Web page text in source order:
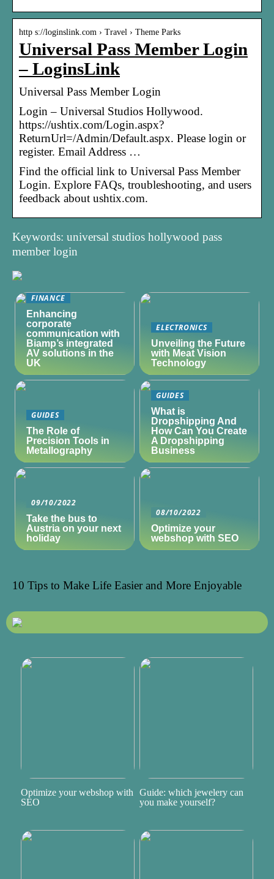
http s://loginslink.com › Travel › Theme Parks
Universal Pass Member Login
– LoginsLink
Universal Pass Member Login
Login – Universal Studios Hollywood.
https://ushtix.com/Login.aspx?
ReturnUrl=/Admin/Default.aspx. Please login or
register. Email Address …
Find the official link to Universal Pass Member
Login. Explore FAQs, troubleshooting, and users
feedback about ushtix.com.
Keywords: universal studios hollywood pass
member login
FINANCE
Enhancing
corporate
communication with
Biamp’s integrated
AV solutions in the
UK
ELECTRONICS
Unveiling the Future
with Meat Vision
Technology
GUIDES
The Role of
Precision Tools in
Metallography
GUIDES
What is
Dropshipping And
How Can You Create
A Dropshipping
Business
09/10/2022
Take the bus to
Austria on your next
holiday
08/10/2022
Optimize your
webshop with SEO
10 Tips to Make Life Easier and More Enjoyable
Optimize your webshop with
SEO
Guide: which jewelery can
you make yourself?